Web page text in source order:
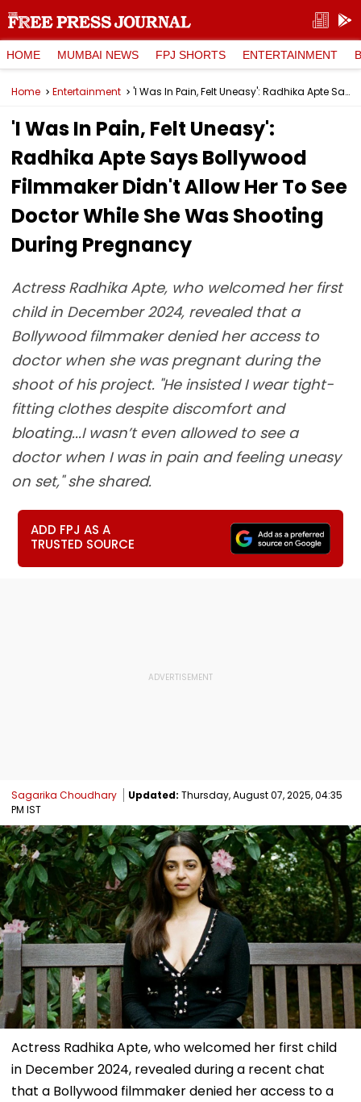
HOME MUMBAI NEWS FPJ SHORTS ENTERTAINMENT
Home Entertainment 'I Was In Pain, Felt Uneasy': Radhika Apte Says Bollywood Filmmaker Didn't Allow Her To See Doctor While She Was Shooting During Pregnancy
'I Was In Pain, Felt Uneasy':
Radhika Apte Says Bollywood
Filmmaker Didn't Allow Her To See
Doctor While She Was Shooting
During Pregnancy
Actress Radhika Apte, who welcomed her first
child in December 2024, revealed that a
Bollywood filmmaker denied her access to
doctor when she was pregnant during the
shoot of his project. "He insisted I wear tight-
fitting clothes despite discomfort and
bloating...I wasn’t even allowed to see a
doctor when I was in pain and feeling uneasy
on set," she shared.
ADD FPJ AS A
TRUSTED SOURCE
Sagarika Choudhary Updated: Thursday, August 07, 2025, 04:35
PM IST
Actress Radhika Apte, who welcomed her first child
in December 2024, revealed during a recent chat
that a Bollywood filmmaker denied her access to a